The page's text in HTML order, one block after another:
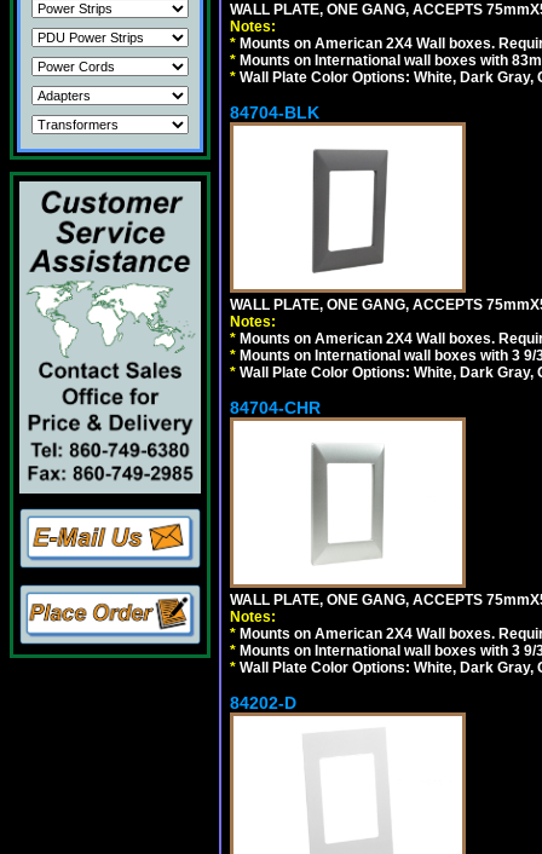
WALL PLATE, ONE GANG, ACCEPTS
Notes:
* Mounts on American 2X4 Wall boxes.
* Mounts on International wall boxes with
* Wall Plate Color Options: White, Dark Gray,
84704-BLK
WALL PLATE, ONE GANG, ACCEPTS
Notes:
* Mounts on American 2X4 Wall boxes.
* Mounts on International wall boxes with 3
* Wall Plate Color Options: White, Dark Gray,
84704-CHR
WALL PLATE, ONE GANG, ACCEPTS
Notes:
* Mounts on American 2X4 Wall boxes.
* Mounts on International wall boxes with 3
* Wall Plate Color Options: White, Dark Gray,
84202-D